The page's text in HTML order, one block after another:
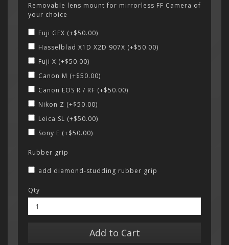
Removable lens mount for mirrorless FF Camera of
your choice
Fuji GFX (+$50.00)
Hasselblad X1D X2D 907X (+$50.00)
Fuji X (+$50.00)
Canon M (+$50.00)
Canon EOS R / RF (+$50.00)
Nikon Z (+$50.00)
Leica SL (+$50.00)
Sony E (+$50.00)
Rubber grip
add diamond-studding rubber grip
Qty
Add to Cart